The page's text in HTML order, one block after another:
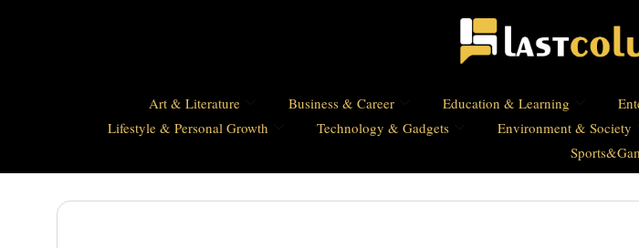
Art & Literature Business & Career Education & Learning
Lifestyle & Personal Growth
Technology & Gadgets Environment & Society